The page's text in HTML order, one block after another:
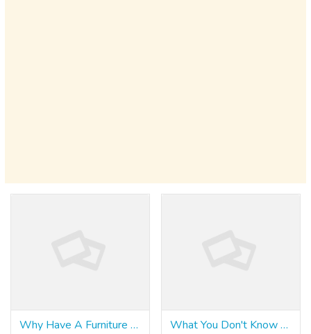
Why Have A Furniture Singapore? What You Don't Know About Furniture Singapore